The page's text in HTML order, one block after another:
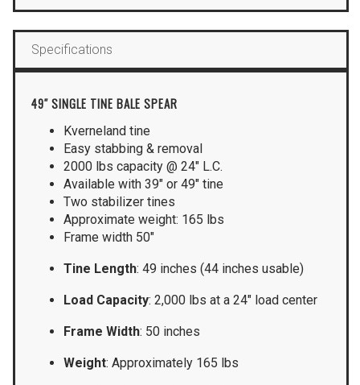
Specifications
49″ SINGLE TINE BALE SPEAR
Kverneland tine
Easy stabbing & removal
2000 lbs capacity @ 24″ L.C.
Available with 39″ or 49″ tine
Two stabilizer tines
Approximate weight: 165 lbs
Frame width 50″
Tine Length: 49 inches (44 inches usable)
Load Capacity: 2,000 lbs at a 24″ load center
Frame Width: 50 inches
Weight: Approximately 165 lbs